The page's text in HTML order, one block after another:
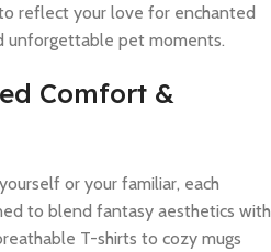
reflect your love for enchanted
unforgettable pet moments.
Comfort &
or your familiar, each
to blend fantasy aesthetics with
T-shirts to cozy mugs